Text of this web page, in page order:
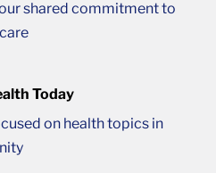
shared commitment to
Today
on health topics in